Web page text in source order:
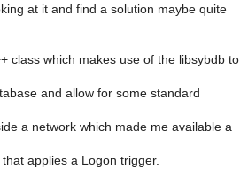
at it and find a solution maybe quite
class which makes use of the libsybdb to
and allow for some standard
a network which made me available a
applies a Logon trigger.